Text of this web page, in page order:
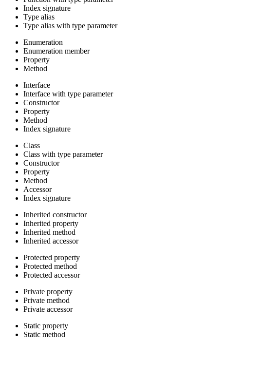
Index signature
Type alias
Type alias with type parameter
Enumeration
Enumeration member
Property
Method
Interface
Interface with type parameter
Constructor
Property
Method
Index signature
Class
Class with type parameter
Constructor
Property
Method
Accessor
Index signature
Inherited constructor
Inherited property
Inherited method
Inherited accessor
Protected property
Protected method
Protected accessor
Private property
Private method
Private accessor
Static property
Static method